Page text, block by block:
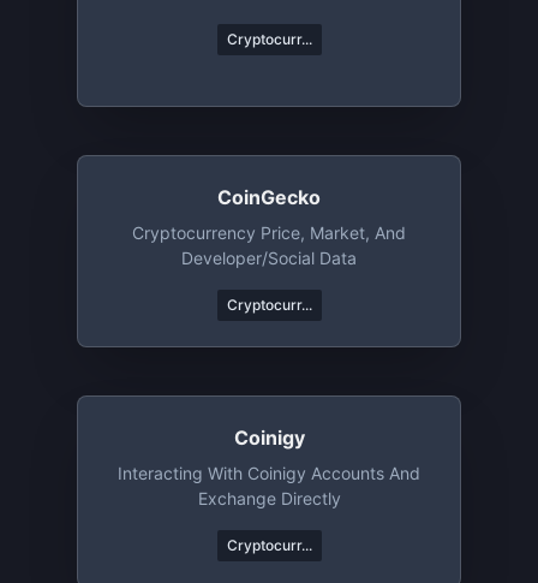
Cryptocurr...
CoinGecko
Cryptocurrency Price, Market, And
Developer/Social Data
Cryptocurr...
Coinigy
Interacting With Coinigy Accounts And
Exchange Directly
Cryptocurr...